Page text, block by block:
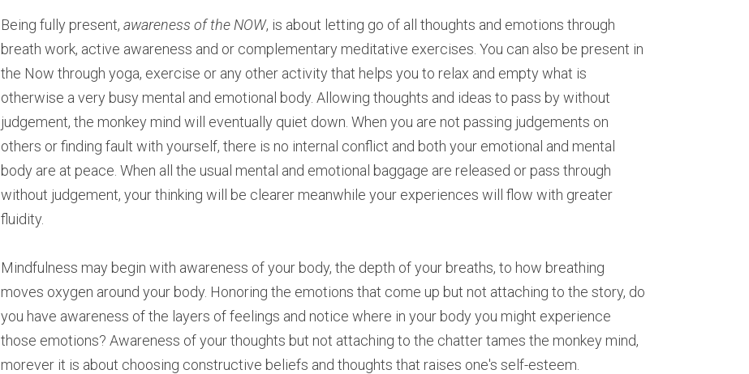
Being fully present, awareness of the NOW, is about letting go of all thoughts and emotions through
breath work, active awareness and or complementary meditative exercises. You can also be present in
the Now through yoga, exercise or any other activity that helps you to relax and empty what is
otherwise a very busy mental and emotional body. Allowing thoughts and ideas to pass by without
judgement, the monkey mind will eventually quiet down. When you are not passing judgements on
others or finding fault with yourself, there is no internal conflict and both your emotional and mental
body are at peace. When all the usual mental and emotional baggage are released or pass through
without judgement, your thinking will be clearer meanwhile your experiences will flow with greater
fluidity.
Mindfulness may begin with awareness of your body, the depth of your breaths, to how breathing
moves oxygen around your body. Honoring the emotions that come up but not attaching to the story, do
you have awareness of the layers of feelings and notice where in your body you might experience
those emotions? Awareness of your thoughts but not attaching to the chatter tames the monkey mind,
morever it is about choosing constructive beliefs and thoughts that raises one's self-esteem.